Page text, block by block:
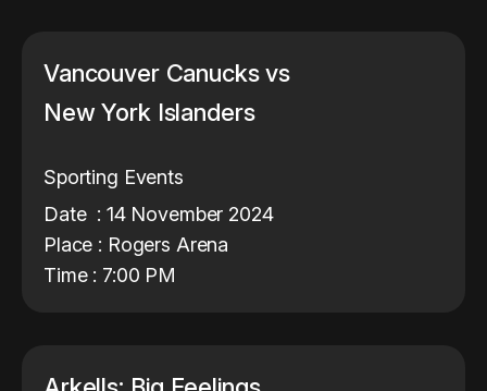
Vancouver Canucks vs
New York Islanders
Sporting Events
Date : 14 November 2024
Place : Rogers Arena
Time : 7:00 PM